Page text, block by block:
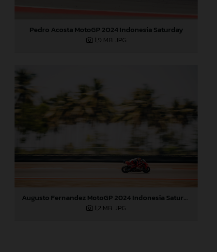
Pedro Acosta MotoGP 2024 Indonesia Saturday
1,9 MB .JPG
Augusto Fernandez MotoGP 2024 Indonesia Saturday
1,2 MB .JPG